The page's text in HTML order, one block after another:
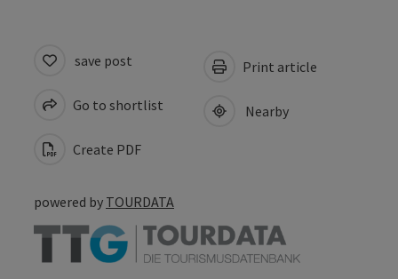
save post
Go to shortlist
Create PDF
Print article
Nearby
powered by TOURDATA